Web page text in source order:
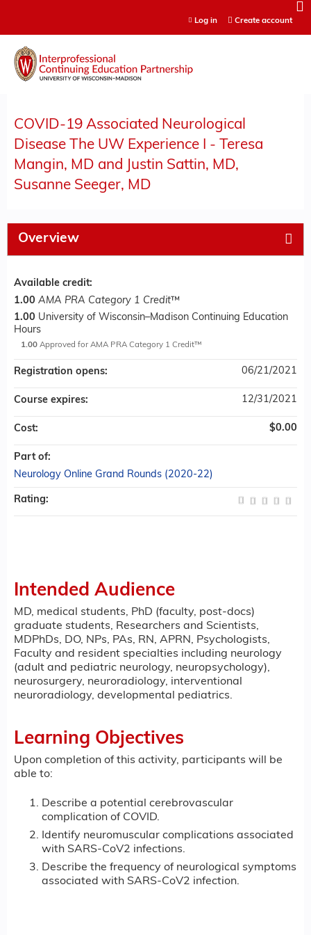
Log in Create account
COVID-19 Associated Neurological
Disease The UW Experience I - Teresa
Mangin, MD and Justin Sattin, MD,
Susanne Seeger, MD
Overview
Intended Audience
MD, medical students, PhD (faculty, post-docs)
graduate students, Researchers and Scientists,
MDPhDs, DO, NPs, PAs, RN, APRN, Psychologists,
Faculty and resident specialties including neurology
(adult and pediatric neurology, neuropsychology),
neurosurgery, neuroradiology, interventional
neuroradiology, developmental pediatrics.
Learning Objectives
Upon completion of this activity, participants will be
able to:
Describe a potential cerebrovascular
complication of COVID.
Identify neuromuscular complications associated
with SARS-CoV2 infections.
Describe the frequency of neurological symptoms
associated with SARS-CoV2 infection.
Available credit:
1.00 AMA PRA Category 1 Credit™
1.00 University of Wisconsin–Madison Continuing Education
Hours
1.00 Approved for AMA PRA Category 1 Credit™
Registration opens: 06/21/2021
Course expires: 12/31/2021
Cost: $0.00
Part of:
Neurology Online Grand Rounds (2020-22)
Rating: